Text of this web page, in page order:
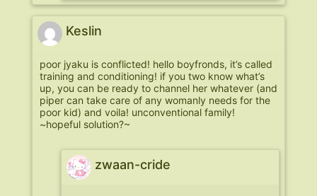
Keslin
poor jyaku is conflicted! hello boyfronds, it’s called
training and conditioning! if you two know what’s
up, you can be ready to channel her whatever (and
piper can take care of any womanly needs for the
poor kid) and voila! unconventional family!
~hopeful solution?~
zwaan-cride